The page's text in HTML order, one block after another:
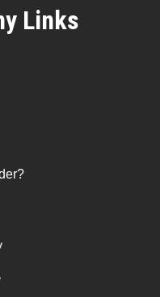
Links